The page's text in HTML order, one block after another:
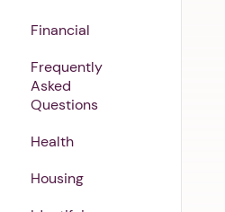
Financial
Frequently
Asked
Questions
Health
Housing